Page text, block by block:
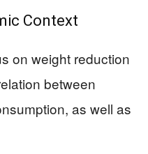
Context
on weight reduction
between
as well as